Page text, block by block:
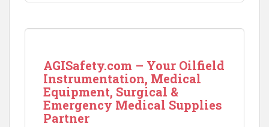
AGISafety.com – Your Oilfield
Instrumentation, Medical
Equipment, Surgical &
Emergency Medical Supplies
Partner